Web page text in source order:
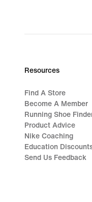
Resources
Find A Store
Become A Member
Running Shoe
Product Advice
Nike Coaching
Education
Send Us Feedback